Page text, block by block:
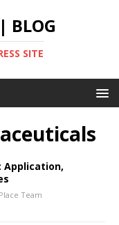
BLOG
SITE
Application,
Team